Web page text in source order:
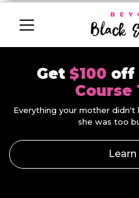
Get $100 off
Course
Everything your mother
she was too